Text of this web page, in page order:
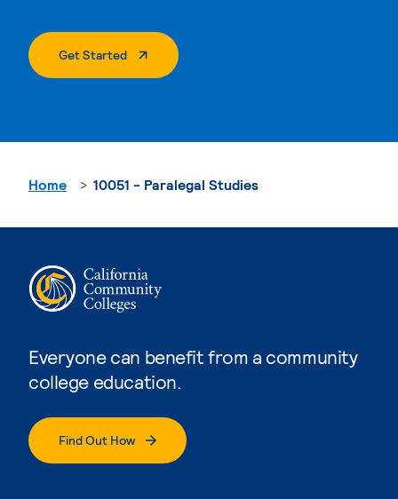
Get Started. External Page
Everyone can benefit from a community
college education.
Find Out How
Home 10051 - Paralegal Studies